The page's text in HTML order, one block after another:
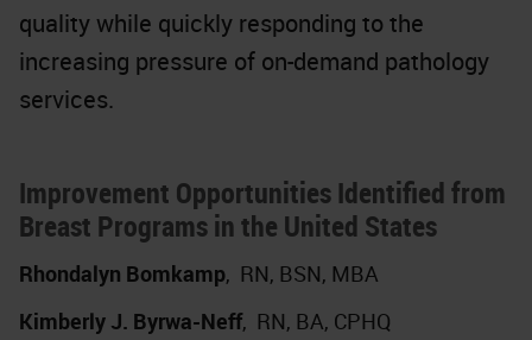
quality while quickly responding to the
increasing pressure of on-demand pathology
services.
Improvement Opportunities Identified from
Breast Programs in the United States
Rhondalyn Bomkamp, RN, BSN, MBA
Kimberly J. Byrwa-Neff, RN, BA, CPHQ